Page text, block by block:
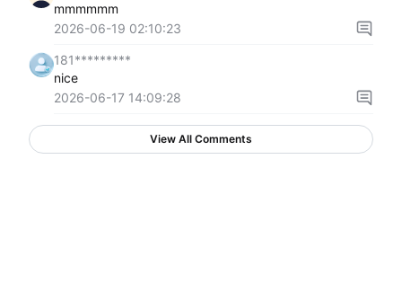
mmmmmm
2026-06-19 02:10:23
181*********
nice
2026-06-17 14:09:28
View All Comments